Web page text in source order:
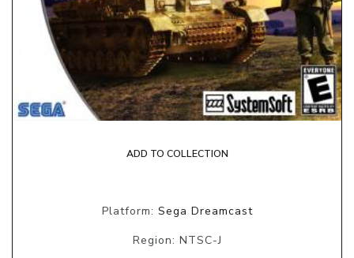
ADD TO COLLECTION
Platform: Sega Dreamcast
Region: NTSC-J